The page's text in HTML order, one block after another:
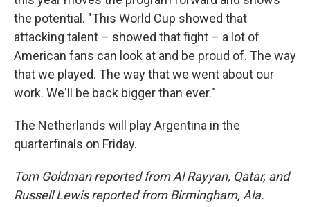
the potential. "This World Cup showed that
attacking talent – showed that fight – a lot of
American fans can look at and be proud of. The way
that we played. The way that we went about our
work. We'll be back bigger than ever."
The Netherlands will play Argentina in the
quarterfinals on Friday.
Tom Goldman reported from Al Rayyan, Qatar, and
Russell Lewis reported from Birmingham, Ala.